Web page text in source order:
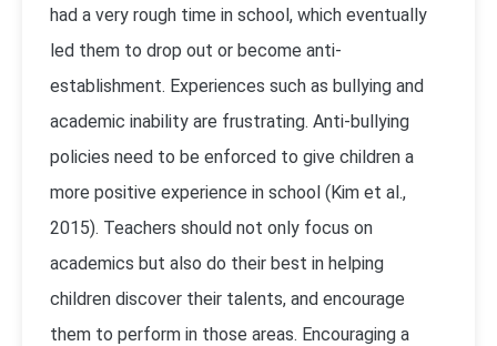
had a very rough time in school, which eventually
led them to drop out or become anti-
establishment. Experiences such as bullying and
academic inability are frustrating. Anti-bullying
policies need to be enforced to give children a
more positive experience in school (Kim et al.,
2015). Teachers should not only focus on
academics but also do their best in helping
children discover their talents, and encourage
them to perform in those areas. Encouraging a